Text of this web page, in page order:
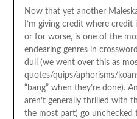
Now that yet another
I’m giving credit where credit
or for worse, is one of the
endearing genres in
dull (we went over this as
quotes/quips/aphorisms/
“bang” when they’re done).
aren’t generally thrilled with
the most part) go unchecked